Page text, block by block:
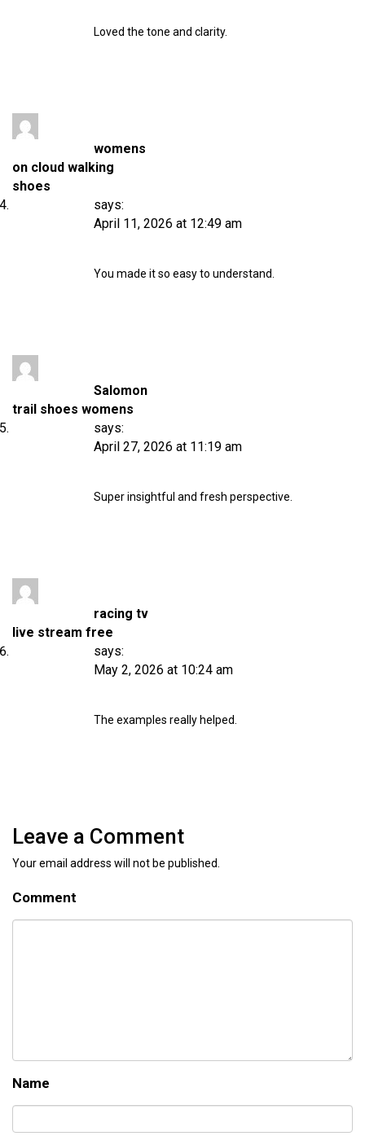
Loved the tone and clarity.
womens
on cloud walking
shoes
says:
April 11, 2026 at 12:49 am
You made it so easy to understand.
Salomon
trail shoes womens
says:
April 27, 2026 at 11:19 am
Super insightful and fresh perspective.
racing tv
live stream free
says:
May 2, 2026 at 10:24 am
The examples really helped.
Leave a Comment
Your email address will not be published.
Comment
Name